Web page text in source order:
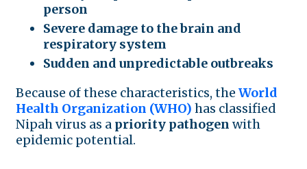
person
Severe damage to the brain and
respiratory system
Sudden and unpredictable outbreaks
Because of these characteristics, the World
Health Organization (WHO) has classified
Nipah virus as a priority pathogen with
epidemic potential.